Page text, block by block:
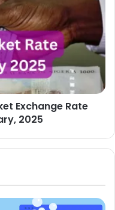
Exchange Rate
2025